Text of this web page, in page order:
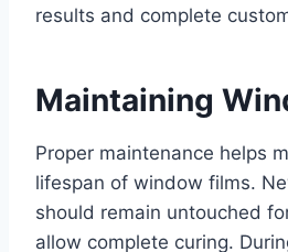
results and complete
Maintaining
Proper maintenance helps
lifespan of window films.
should remain untouched
allow complete curing.